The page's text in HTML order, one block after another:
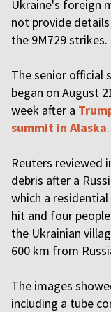
Ukraine's foreign
not provide
the 9M729 strikes.
The senior official
began on August
week after a
summit in Alaska.
Reuters reviewed
debris after a
which a
hit and four
the Ukrainian
600 km from
The images
including a tube